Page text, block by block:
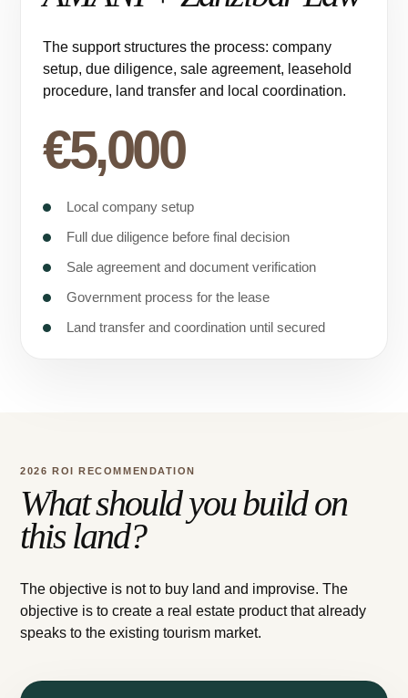
The support structures the process: company
setup, due diligence, sale agreement, leasehold
procedure, land transfer and local coordination.
€5,000
Local company setup
Full due diligence before final decision
Sale agreement and document verification
Government process for the lease
Land transfer and coordination until secured
2026 ROI RECOMMENDATION
What should you build on
this land?
The objective is not to buy land and improvise. The
objective is to create a real estate product that already
speaks to the existing tourism market.